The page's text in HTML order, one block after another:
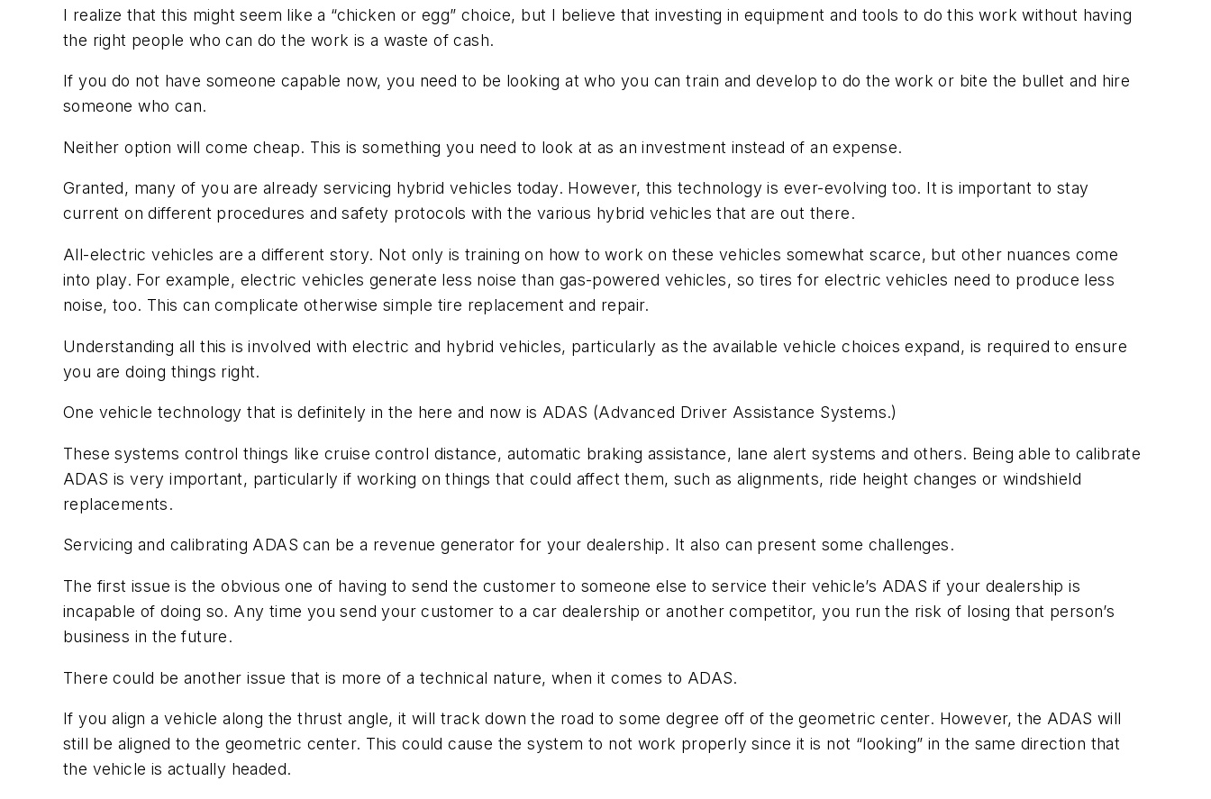
I realize that this might seem like a “chicken or egg” choice, but I believe that investing in equipment and tools to do this work without having
the right people who can do the work is a waste of cash.
If you do not have someone capable now, you need to be looking at who you can train and develop to do the work or bite the bullet and hire
someone who can.
Neither option will come cheap. This is something you need to look at as an investment instead of an expense.
Granted, many of you are already servicing hybrid vehicles today. However, this technology is ever-evolving too. It is important to stay
current on different procedures and safety protocols with the various hybrid vehicles that are out there.
All-electric vehicles are a different story. Not only is training on how to work on these vehicles somewhat scarce, but other nuances come
into play. For example, electric vehicles generate less noise than gas-powered vehicles, so tires for electric vehicles need to produce less
noise, too. This can complicate otherwise simple tire replacement and repair.
Understanding all this is involved with electric and hybrid vehicles, particularly as the available vehicle choices expand, is required to ensure
you are doing things right.
One vehicle technology that is definitely in the here and now is ADAS (Advanced Driver Assistance Systems.)
These systems control things like cruise control distance, automatic braking assistance, lane alert systems and others. Being able to calibrate
ADAS is very important, particularly if working on things that could affect them, such as alignments, ride height changes or windshield
replacements.
Servicing and calibrating ADAS can be a revenue generator for your dealership. It also can present some challenges.
The first issue is the obvious one of having to send the customer to someone else to service their vehicle’s ADAS if your dealership is
incapable of doing so. Any time you send your customer to a car dealership or another competitor, you run the risk of losing that person’s
business in the future.
There could be another issue that is more of a technical nature, when it comes to ADAS.
If you align a vehicle along the thrust angle, it will track down the road to some degree off of the geometric center. However, the ADAS will
still be aligned to the geometric center. This could cause the system to not work properly since it is not “looking” in the same direction that
the vehicle is actually headed.